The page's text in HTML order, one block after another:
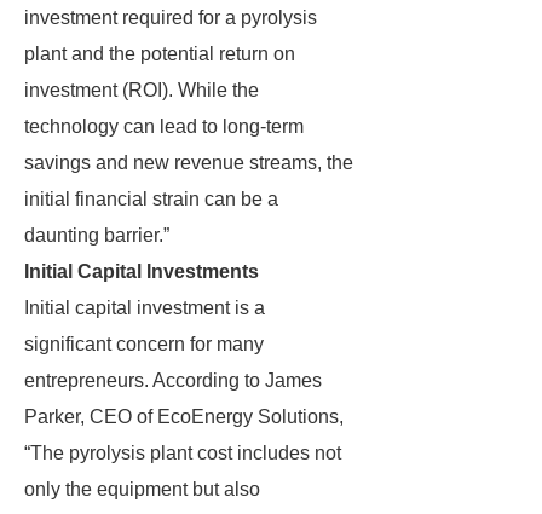
investment required for a pyrolysis
plant and the potential return on
investment (ROI). While the
technology can lead to long-term
savings and new revenue streams, the
initial financial strain can be a
daunting barrier.”
Initial Capital Investments
Initial capital investment is a
significant concern for many
entrepreneurs. According to James
Parker, CEO of EcoEnergy Solutions,
“The pyrolysis plant cost includes not
only the equipment but also